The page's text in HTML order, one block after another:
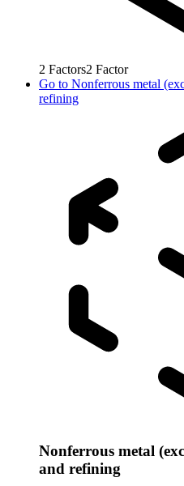
2 Factors2 Factor
Go to Nonferrous metal
refining
Nonferrous metal
and refining